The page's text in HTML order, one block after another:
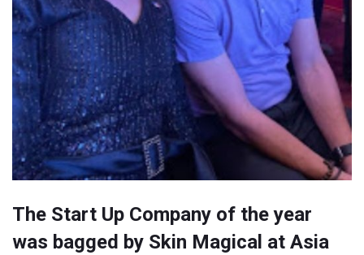
The Start Up Company of the year
was bagged by Skin Magical at Asia